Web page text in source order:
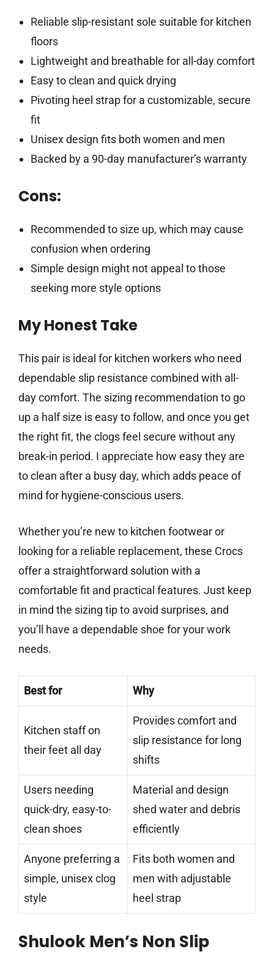
Reliable slip-resistant sole suitable for kitchen
floors
Lightweight and breathable for all-day comfort
Easy to clean and quick drying
Pivoting heel strap for a customizable, secure
fit
Unisex design fits both women and men
Backed by a 90-day manufacturer’s warranty
Cons:
Recommended to size up, which may cause
confusion when ordering
Simple design might not appeal to those
seeking more style options
My Honest Take
This pair is ideal for kitchen workers who need
dependable slip resistance combined with all-
day comfort. The sizing recommendation to go
up a half size is easy to follow, and once you get
the right fit, the clogs feel secure without any
break-in period. I appreciate how easy they are
to clean after a busy day, which adds peace of
mind for hygiene-conscious users.
Whether you’re new to kitchen footwear or
looking for a reliable replacement, these Crocs
offer a straightforward solution with a
comfortable fit and practical features. Just keep
in mind the sizing tip to avoid surprises, and
you’ll have a dependable shoe for your work
needs.
Best for Why
Kitchen staff on
their feet all day
Provides comfort and
slip resistance for long
shifts
Users needing
quick-dry, easy-to-
clean shoes
Material and design
shed water and debris
efficiently
Anyone preferring a
simple, unisex clog
style
Fits both women and
men with adjustable
heel strap
Shulook Men’s Non Slip